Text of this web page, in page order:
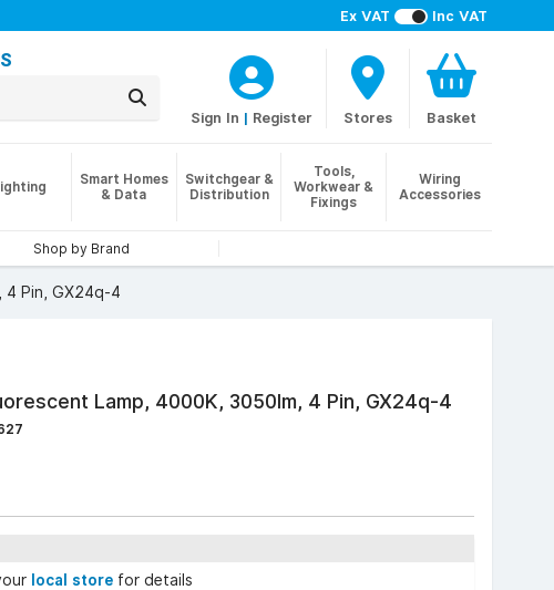
Ex VAT Inc VAT
Sign In | Register Stores Basket
Smart Homes
& Data
Switchgear &
Distribution
Tools,
Workwear &
Fixings
Wiring
Accessories
Shop by Brand
4 Pin, GX24q-4
Lamp, 4000K, 3050lm, 4 Pin, GX24q-4
local store for details